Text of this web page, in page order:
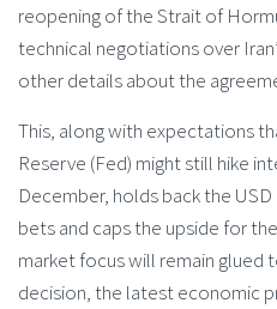
reopening of the Strait of
technical negotiations over
other details about the
This, along with expectations
Reserve (Fed) might still hike
December, holds back the
bets and caps the upside for
market focus will remain glued
decision, the latest economic